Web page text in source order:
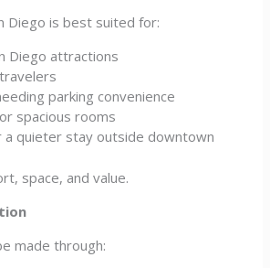
Diego is best suited for:
Diego attractions
parking convenience
spacious rooms
a quieter stay outside downtown
space, and value.
made through: